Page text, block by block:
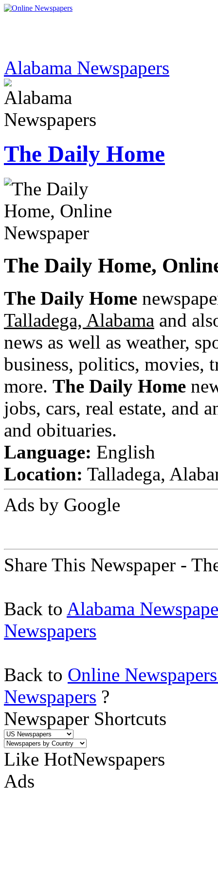
Alabama Newspapers
The Daily Home
The Daily Home,
The Daily Home
Talladega, Alabama and
news as well as weather,
business, politics, movies,
more. The Daily Home
jobs, cars, real estate, and
and obituaries.
Language: English
Location: Talladega,
Ads by Google
Share This Newspaper -
Back to Alabama
Newspapers
Back to Online
Newspapers ?
Newspaper Shortcuts
Like HotNewspapers
Ads